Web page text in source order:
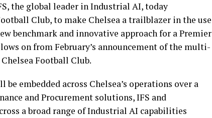
the global leader in Industrial AI, today
Club, to make Chelsea a trailblazer in the use
benchmark and innovative approach for a Premier
on from February’s announcement of the multi-
Football Club.
embedded across Chelsea’s operations over a
and Procurement solutions, IFS and
a broad range of Industrial AI capabilities